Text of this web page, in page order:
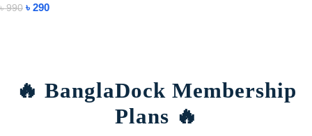
৳990 ৳ 290
🔥 BanglaDock Membership
Plans 🔥